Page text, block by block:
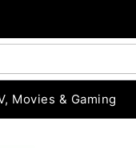
Movies & Gaming